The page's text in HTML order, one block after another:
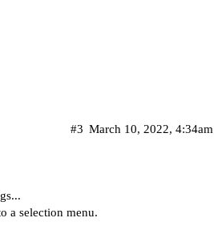
March 10, 2022, 4:34am
#3
a selection menu.